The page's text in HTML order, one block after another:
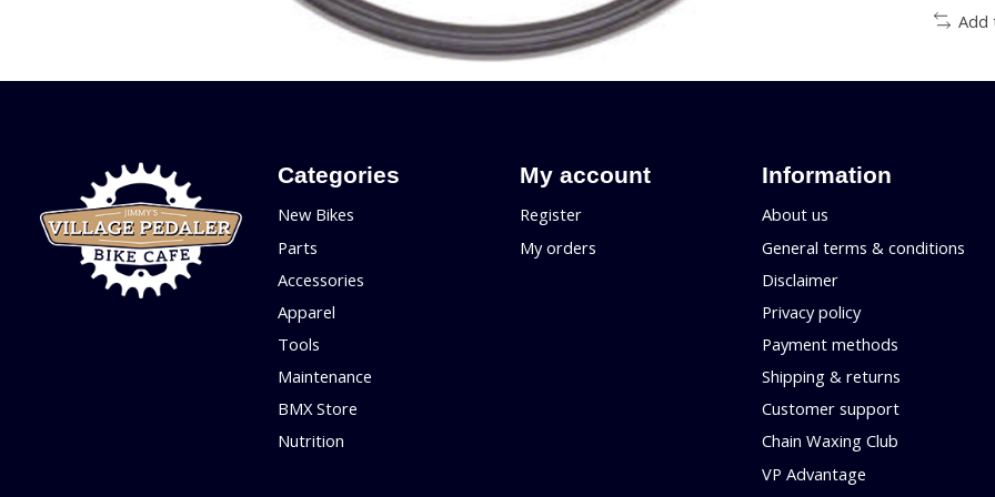
Add
Categories
New Bikes
Parts
Accessories
Apparel
Tools
Maintenance
BMX Store
Nutrition
My account
Register
My orders
Information
About us
General terms & conditions
Disclaimer
Privacy policy
Payment methods
Shipping & returns
Customer support
Chain Waxing Club
VP Advantage